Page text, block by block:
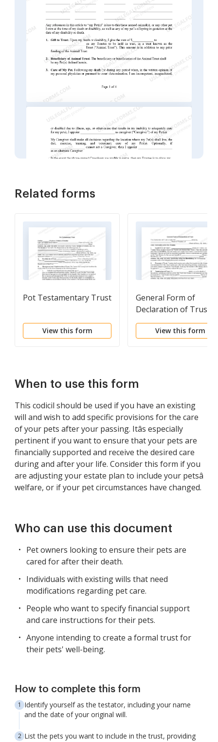
Related forms
Pot Testamentary Trust
View this form
General Form of
Declaration of Trust
View this form
When to use this form
This codicil should be used if you have an existing
will and wish to add specific provisions for the care
of your pets after your passing. Itâs especially
pertinent if you want to ensure that your pets are
financially supported and receive the desired care
during and after your life. Consider this form if you
are adjusting your estate plan to include your petsâ
welfare, or if your pet circumstances have changed.
Who can use this document
Pet owners looking to ensure their pets are
cared for after their death.
Individuals with existing wills that need
modifications regarding pet care.
People who want to specify financial support
and care instructions for their pets.
Anyone intending to create a formal trust for
their pets' well-being.
How to complete this form
Identify yourself as the testator, including your name
and the date of your original will.
List the pets you want to include in the trust, providing